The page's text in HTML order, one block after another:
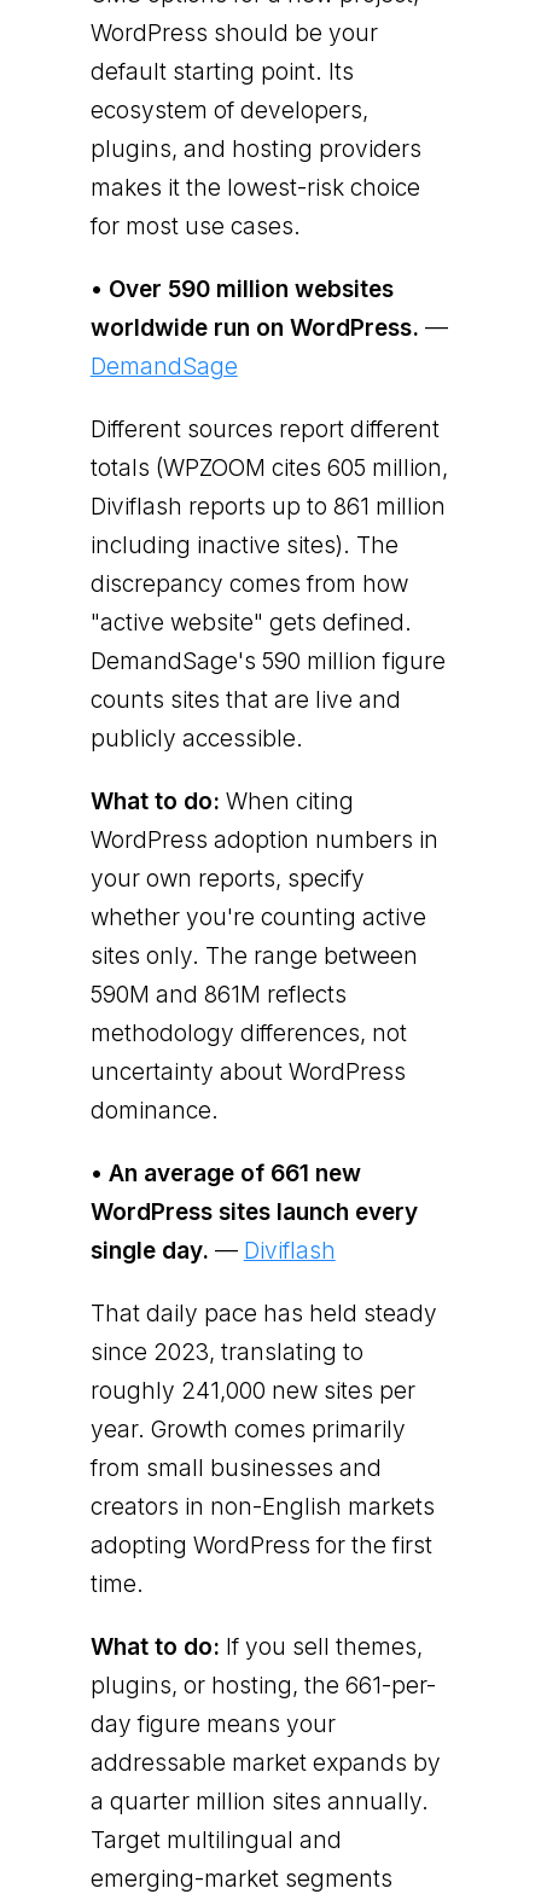
WordPress should be your
default starting point. Its
ecosystem of developers,
plugins, and hosting providers
makes it the lowest-risk choice
for most use cases.
• Over 590 million websites
worldwide run on WordPress. —
DemandSage
Different sources report different
totals (WPZOOM cites 605 million,
Diviflash reports up to 861 million
including inactive sites). The
discrepancy comes from how
"active website" gets defined.
DemandSage's 590 million figure
counts sites that are live and
publicly accessible.
What to do: When citing
WordPress adoption numbers in
your own reports, specify
whether you're counting active
sites only. The range between
590M and 861M reflects
methodology differences, not
uncertainty about WordPress
dominance.
• An average of 661 new
WordPress sites launch every
single day. — Diviflash
That daily pace has held steady
since 2023, translating to
roughly 241,000 new sites per
year. Growth comes primarily
from small businesses and
creators in non-English markets
adopting WordPress for the first
time.
What to do: If you sell themes,
plugins, or hosting, the 661-per-
day figure means your
addressable market expands by
a quarter million sites annually.
Target multilingual and
emerging-market segments